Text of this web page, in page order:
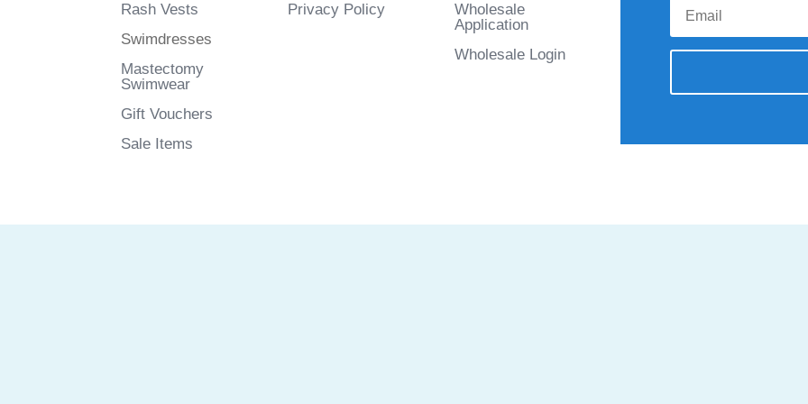
Rash Vests
Swimdresses
Mastectomy
Swimwear
Gift Vouchers
Sale Items
Privacy Policy
Wholesale
Application
Wholesale Login